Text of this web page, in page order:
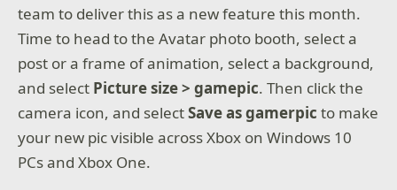
team to deliver this as a new feature this month.
Time to head to the Avatar photo booth, select a
post or a frame of animation, select a background,
and select Picture size > gamepic. Then click the
camera icon, and selectSave as gamerpic to make
your new pic visible across Xbox on Windows 10
PCs and Xbox One.